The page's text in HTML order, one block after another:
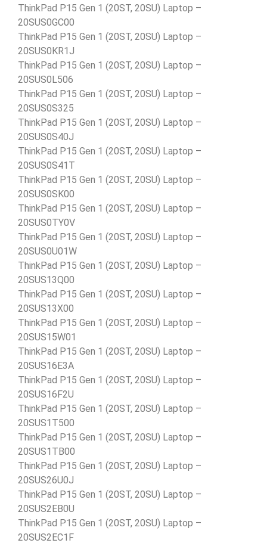
ThinkPad P15 Gen 1 (20ST, 20SU) Laptop –
20SUS0GC00
ThinkPad P15 Gen 1 (20ST, 20SU) Laptop –
20SUS0KR1J
ThinkPad P15 Gen 1 (20ST, 20SU) Laptop –
20SUS0L506
ThinkPad P15 Gen 1 (20ST, 20SU) Laptop –
20SUS0S325
ThinkPad P15 Gen 1 (20ST, 20SU) Laptop –
20SUS0S40J
ThinkPad P15 Gen 1 (20ST, 20SU) Laptop –
20SUS0S41T
ThinkPad P15 Gen 1 (20ST, 20SU) Laptop –
20SUS0SK00
ThinkPad P15 Gen 1 (20ST, 20SU) Laptop –
20SUS0TY0V
ThinkPad P15 Gen 1 (20ST, 20SU) Laptop –
20SUS0U01W
ThinkPad P15 Gen 1 (20ST, 20SU) Laptop –
20SUS13Q00
ThinkPad P15 Gen 1 (20ST, 20SU) Laptop –
20SUS13X00
ThinkPad P15 Gen 1 (20ST, 20SU) Laptop –
20SUS15W01
ThinkPad P15 Gen 1 (20ST, 20SU) Laptop –
20SUS16E3A
ThinkPad P15 Gen 1 (20ST, 20SU) Laptop –
20SUS16F2U
ThinkPad P15 Gen 1 (20ST, 20SU) Laptop –
20SUS1T500
ThinkPad P15 Gen 1 (20ST, 20SU) Laptop –
20SUS1TB00
ThinkPad P15 Gen 1 (20ST, 20SU) Laptop –
20SUS26U0J
ThinkPad P15 Gen 1 (20ST, 20SU) Laptop –
20SUS2EB0U
ThinkPad P15 Gen 1 (20ST, 20SU) Laptop –
20SUS2EC1F